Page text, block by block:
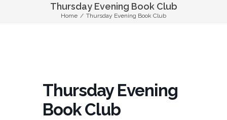
Thursday Evening Book Club
Home / Thursday Evening Book Club
Thursday Evening
Book Club